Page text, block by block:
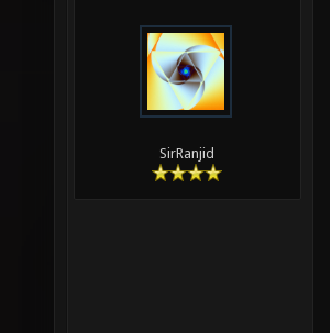
SirRanjid